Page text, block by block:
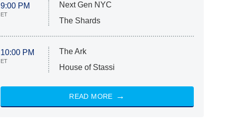
9:00 PM
ET
Next Gen NYC
The Shards
10:00 PM
ET
The Ark
House of Stassi
READ MORE